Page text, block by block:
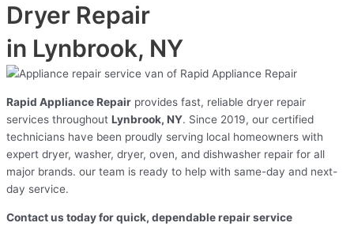
Dryer Repair
in Lynbrook, NY
Rapid Appliance Repair provides fast, reliable dryer repair
services throughout Lynbrook, NY. Since 2019, our certified
technicians have been proudly serving local homeowners with
expert dryer, washer, dryer, oven, and dishwasher repair for all
major brands. our team is ready to help with same-day and next-
day service.
Contact us today for quick, dependable repair service